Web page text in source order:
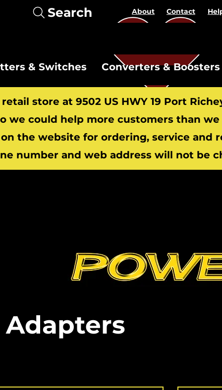
Search About Contact
& Switches Converters & Boosters
retail store at 9502 US HWY 19 Port
we could help more customers than
the website for ordering, service and
number and web address will not be
Adapters